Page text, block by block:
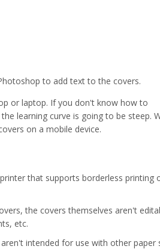
to add text to the covers.
or laptop. If you don't know how to
learning curve is going to be steep.
on a mobile device.
that supports borderless printing
the covers themselves aren't
etc.
intended for use with other paper